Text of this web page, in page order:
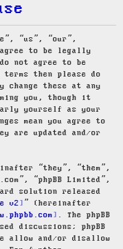
“us”, “our”,
agree to be legally
not agree to be
then please do
change these at any
you, though it
yourself as your
mean you agree to
are updated and/or
“they”, “them”,
“phpBB Limited”,
solution released
v2
” (hereinafter
. The phpBB
discussions; phpBB
allow and/or disallow